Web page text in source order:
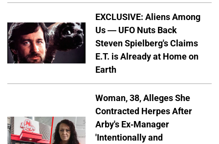
EXCLUSIVE: Aliens Among
Us — UFO Nuts Back
Steven Spielberg's Claims
E.T. is Already at Home on
Earth
Woman, 38, Alleges She
Contracted Herpes After
Arby's Ex-Manager
'Intentionally and